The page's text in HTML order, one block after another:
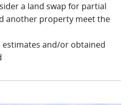
a land swap for partial
another property meet the
estimates and/or obtained